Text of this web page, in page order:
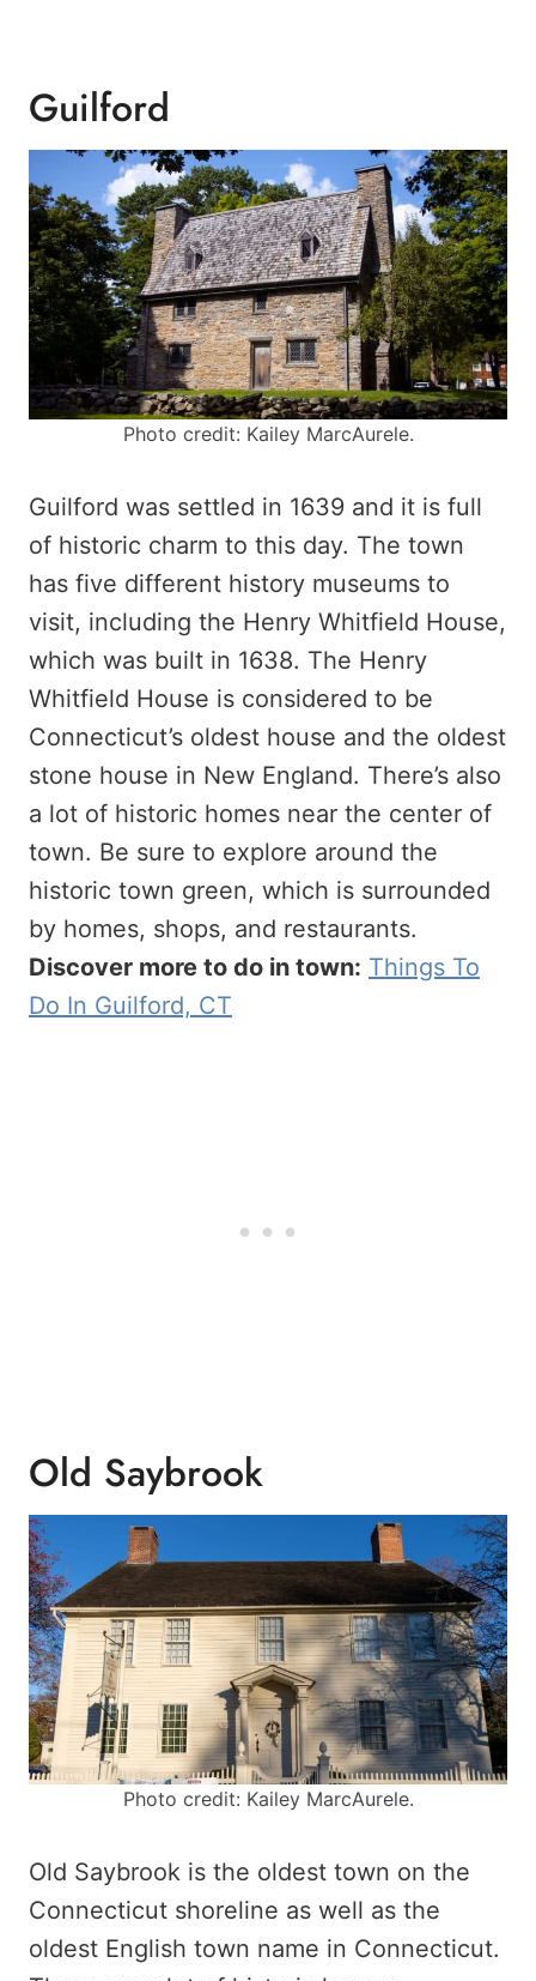
Guilford
Photo credit: Kailey MarcAurele.
Guilford was settled in 1639 and it is full
of historic charm to this day. The town
has five different history museums to
visit, including the Henry Whitfield House,
which was built in 1638. The Henry
Whitfield House is considered to be
Connecticut’s oldest house and the oldest
stone house in New England. There’s also
a lot of historic homes near the center of
town. Be sure to explore around the
historic town green, which is surrounded
by homes, shops, and restaurants.
Discover more to do in town: Things To
Do In Guilford, CT
Old Saybrook
Photo credit: Kailey MarcAurele.
Old Saybrook is the oldest town on the
Connecticut shoreline as well as the
oldest English town name in Connecticut.